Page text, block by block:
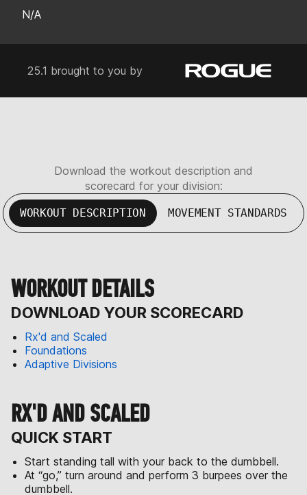
N/A
25.1 brought to you by
Download the workout description and
scorecard for your division:
WORKOUT DESCRIPTION MOVEMENT STANDARDS
WORKOUT DETAILS
DOWNLOAD YOUR SCORECARD
Rx'd and Scaled
Foundations
Adaptive Divisions
RX'D AND SCALED
QUICK START
Start standing tall with your back to the dumbbell.
At “go,” turn around and perform 3 burpees over the
dumbbell.